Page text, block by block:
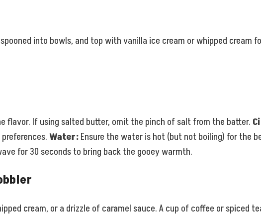
into bowls, and top with vanilla ice cream or whipped cream
flavor. If using salted butter, omit the pinch of salt from the batter.
Water:Ensure the water is hot (but not boiling) for the
for 30 seconds to bring back the gooey warmth.
cream, or a drizzle of caramel sauce. A cup of coffee or spiced